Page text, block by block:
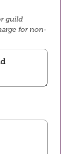
guild
for non-